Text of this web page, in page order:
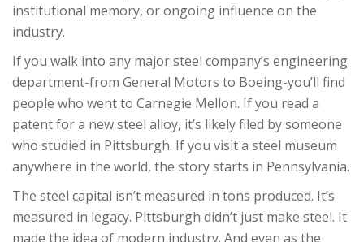
institutional memory, or ongoing influence on the
industry.
If you walk into any major steel company’s engineering
department-from General Motors to Boeing-you’ll find
people who went to Carnegie Mellon. If you read a
patent for a new steel alloy, it’s likely filed by someone
who studied in Pittsburgh. If you visit a steel museum
anywhere in the world, the story starts in Pennsylvania.
The steel capital isn’t measured in tons produced. It’s
measured in legacy. Pittsburgh didn’t just make steel. It
made the idea of modern industry. And even as the